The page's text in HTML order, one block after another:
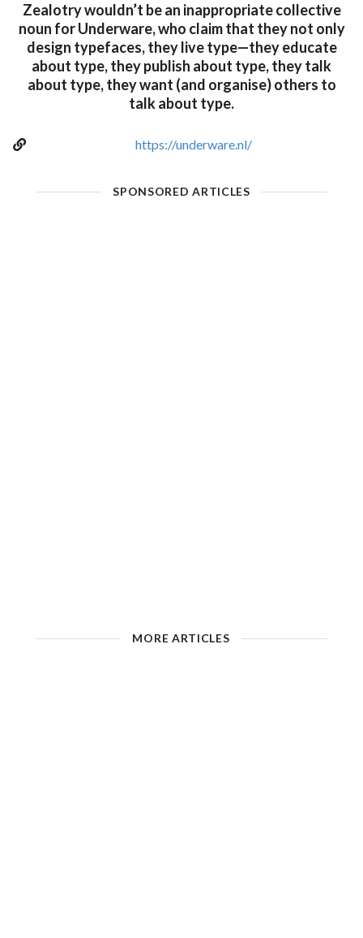
Zealotry wouldn’t be an inappropriate collective
noun for Underware, who claim that they not only
design typefaces, they live type—they educate
about type, they publish about type, they talk
about type, they want (and organise) others to
talk about type.
https://underware.nl/
SPONSORED ARTICLES
MORE ARTICLES